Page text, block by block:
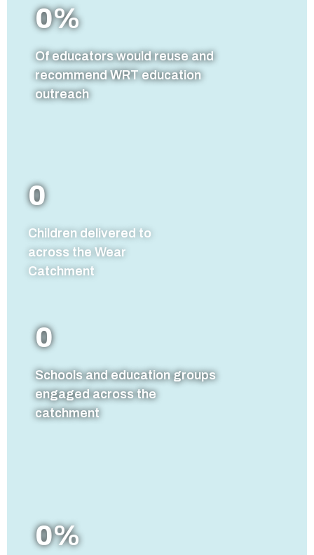
0%
Of educators would reuse and
recommend WRT education
outreach
0
Children delivered to
across the Wear
Catchment
0
Schools and education groups
engaged across the
catchment
0%